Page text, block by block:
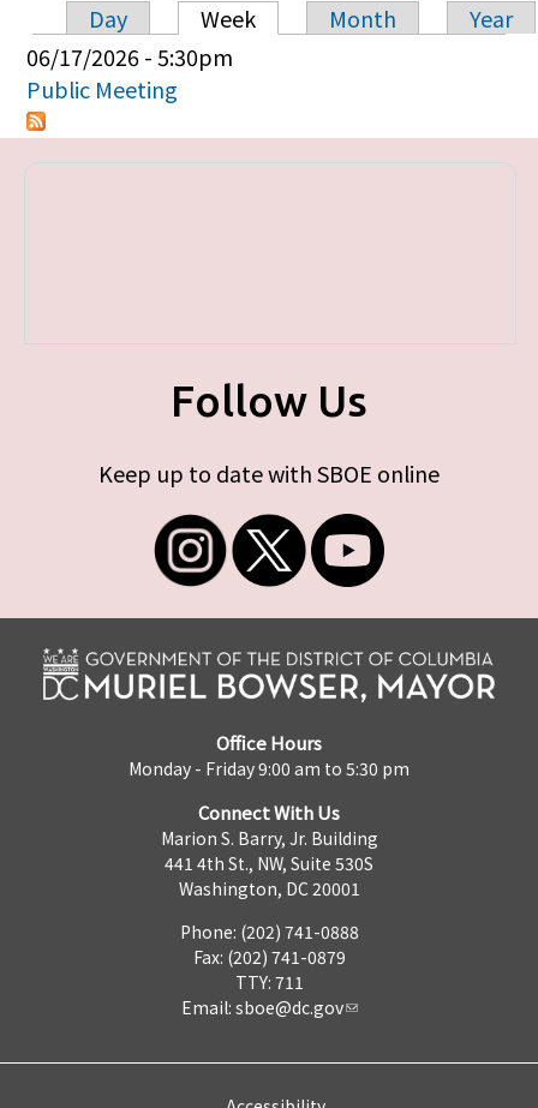
Primary tabs
Day Week Month
Year
06/17/2026 - 5:30pm
Public Meeting
Follow Us
Keep up to date with SBOE online
Office Hours
Monday - Friday 9:00 am to 5:30 pm
Connect With Us
Marion S. Barry, Jr. Building
441 4th St., NW, Suite 530S
Washington, DC 20001
Phone: (202) 741-0888
Fax: (202) 741-0879
TTY: 711
Email: sboe@dc.gov